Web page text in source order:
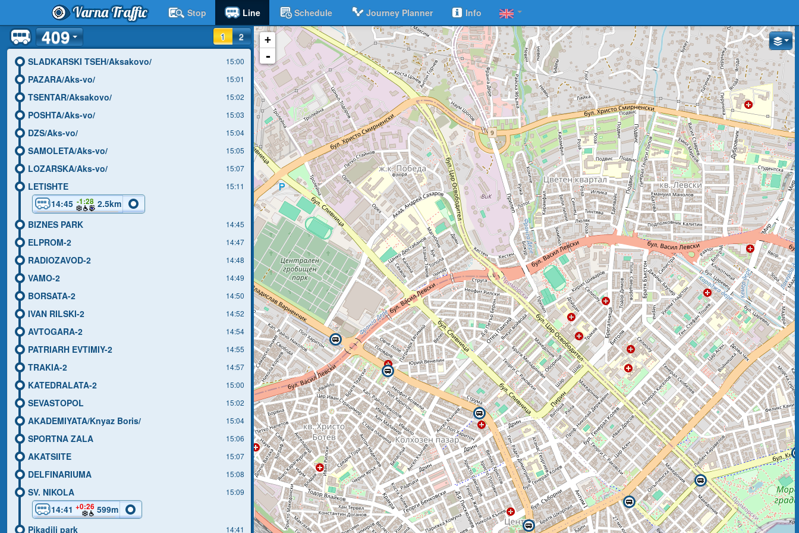
Varna Traffic Stop Line Schedule Journey Planner
Info
1
2
409
SLADKARSKI TSEH/Aksakovo/ 15:00
PAZARA/Aks-vo/ 15:01
TSENTAR/Aksakovo/ 15:02
POSHTA/Aks-vo/ 15:03
DZS/Aks-vo/ 15:04
SAMOLETA/Aks-vo/ 15:05
LOZARSKA/Aks-vo/ 15:07
LETISHTE 15:11
14:45 -1:282.5km
BIZNES PARK
14:45
ELPROM-2 14:47
RADIOZAVOD-2 14:48
VAMO-2 14:49
BORSATA-2 14:50
IVAN RILSKI-2 14:52
AVTOGARA-2 14:54
PATRIARH EVTIMIY-2 14:55
TRAKIA-2 14:57
KATEDRALATA-2 15:00
SEVASTOPOL 15:02
AKADEMIYATA/Knyaz Boris/ 15:04
SPORTNA ZALA 15:06
AKATSIITE 15:07
DELFINARIUMA 15:08
SV. NIKOLA 15:09
14:41 +0:26 599m
Pikadili park
14:41
+
-